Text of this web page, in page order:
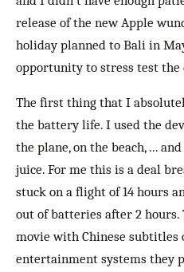
release of the new Apple
holiday planned to Bali in
opportunity to stress test the
The first thing that I
the battery life. I used the
the plane, on the beach, ...
juice. For me this is a deal
stuck on a flight of 14 hours
out of batteries after 2
movie with Chinese subtitles
entertainment systems they